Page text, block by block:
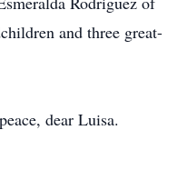
and three great-
dear Luisa.